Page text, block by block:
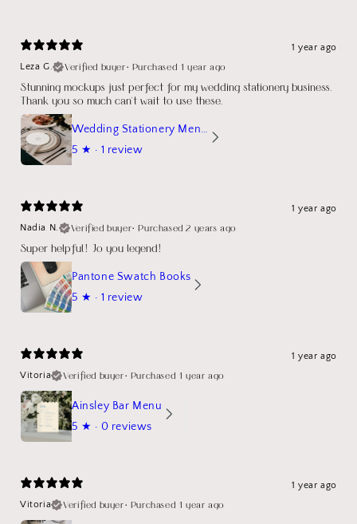
1 year ago
Leza G.
Verified buyer• Purchased 1 year ago
Stunning mockups just perfect for my wedding stationery business.
Thank you so much can't wait to use these.
Wedding Stationery Menu Mockup Wave Circle
5 ★ · 1 review
1 year ago
Nadia N.
Verified buyer•Purchased 2 years ago
Super helpful! Jo you legend!
Pantone Swatch Books
5 ★ · 1 review
1 year ago
Vitoria
Verified buyer• Purchased 1 year ago
Ainsley Bar Menu
5 ★ · 0 reviews
1 year ago
Vitoria
Verified buyer• Purchased 1 year ago